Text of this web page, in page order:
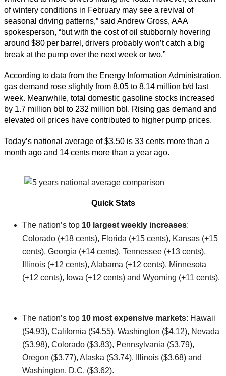
of wintery conditions in February may see a revival of
seasonal driving patterns,” said Andrew Gross, AAA
spokesperson, “but with the cost of oil stubbornly hovering
around $80 per barrel, drivers probably won’t catch a big
break at the pump over the next week or two.”
According to data from the Energy Information Administration,
gas demand rose slightly from 8.05 to 8.14 million b/d last
week. Meanwhile, total domestic gasoline stocks increased
by 1.7 million bbl to 232 million bbl. Rising gas demand and
elevated oil prices have contributed to higher pump prices.
Today’s national average of $3.50 is 33 cents more than a
month ago and 14 cents more than a year ago.
Quick Stats
The nation’s top 10 largest weekly increases:
Colorado (+18 cents), Florida (+15 cents), Kansas (+15
cents), Georgia (+14 cents), Tennessee (+13 cents),
Illinois (+12 cents), Alabama (+12 cents), Minnesota
(+12 cents), Iowa (+12 cents) and Wyoming (+11 cents).
The nation’s top 10 most expensive markets: Hawaii
($4.93), California ($4.55), Washington ($4.12), Nevada
($3.98), Colorado ($3.83), Pennsylvania ($3.79),
Oregon ($3.77), Alaska ($3.74), Illinois ($3.68) and
Washington, D.C. ($3.62).